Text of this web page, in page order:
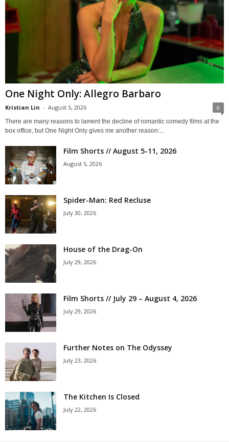
One Night Only: Allegro Barbaro
Kristian Lin - August 5, 2026 0
There are many reasons to lament the decline of romantic comedy films at the
box office, but One Night Only gives me another reason:...
Film Shorts // August 5-11, 2026
August 5, 2026
Spider-Man: Red Recluse
July 30, 2026
House of the Drag-On
July 29, 2026
Film Shorts // July 29 – August 4, 2026
July 29, 2026
Further Notes on The Odyssey
July 23, 2026
The Kitchen Is Closed
July 22, 2026